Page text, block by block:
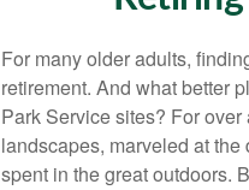
For many older adults,
retirement. And what better
Park Service sites? For
landscapes, marveled at
spent in the great outdoors.